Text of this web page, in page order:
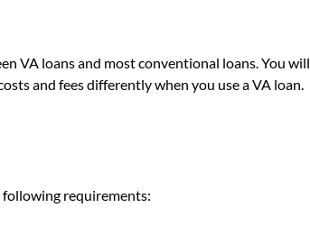
VA loans and most conventional loans. You will
and fees differently when you use a VA loan.
following requirements: